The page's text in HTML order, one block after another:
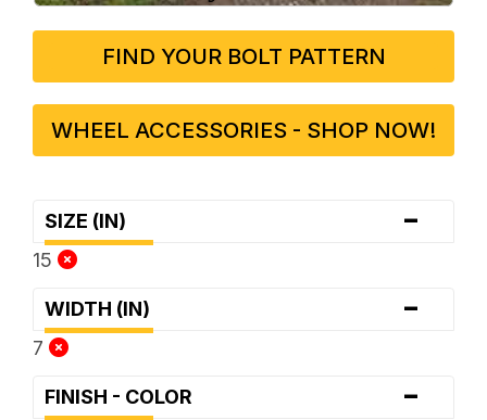
FIND YOUR BOLT PATTERN
WHEEL ACCESSORIES - SHOP NOW!
SIZE (IN) -
15
WIDTH (IN) -
7
FINISH - COLOR -